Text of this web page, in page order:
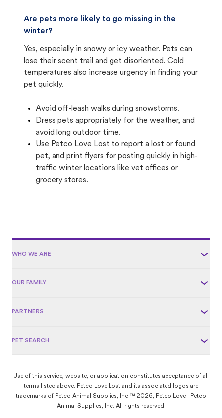
Are pets more likely to go missing in the
winter?
Yes, especially in snowy or icy weather. Pets can
lose their scent trail and get disoriented. Cold
temperatures also increase urgency in finding your
pet quickly.
Avoid off-leash walks during snowstorms.
Dress pets appropriately for the weather, and
avoid long outdoor time.
Use Petco Love Lost to report a lost or found
pet, and print flyers for posting quickly in high-
traffic winter locations like vet offices or
grocery stores.
WHO WE ARE
OUR FAMILY
PARTNERS
PET SEARCH
Use of this service, website, or application constitutes acceptance of all
terms listed above. Petco Love Lost and its associated logos are
trademarks of Petco Animal Supplies, Inc.™ 2026, Petco Love | Petco
Animal Supplies, Inc. All rights reserved.